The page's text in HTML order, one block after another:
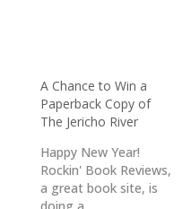
A Chance to Win a
Paperback Copy of
The Jericho River
Happy New Year!
Rockin' Book Reviews,
a great book site, is